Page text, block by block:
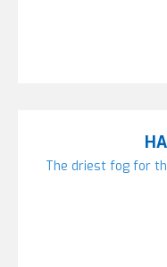
The driest fog for